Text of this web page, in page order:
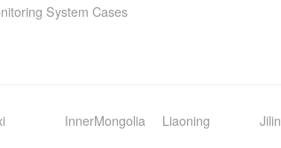
System Cases
InnerMongolia Liaoning Jilin